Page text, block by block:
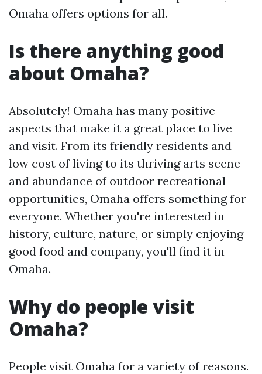
Omaha offers options for all.
Is there anything good
about Omaha?
Absolutely! Omaha has many positive
aspects that make it a great place to live
and visit. From its friendly residents and
low cost of living to its thriving arts scene
and abundance of outdoor recreational
opportunities, Omaha offers something for
everyone. Whether you're interested in
history, culture, nature, or simply enjoying
good food and company, you'll find it in
Omaha.
Why do people visit
Omaha?
People visit Omaha for a variety of reasons.